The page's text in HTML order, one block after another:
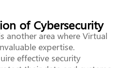
of Cybersecurity
another area where Virtual
expertise.
effective security